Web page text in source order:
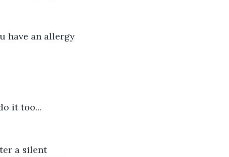
have an allergy
it too...
a silent